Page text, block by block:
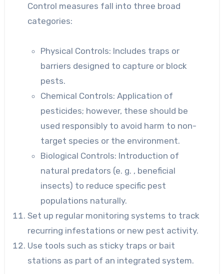
Control measures fall into three broad
categories:
Physical Controls: Includes traps or
barriers designed to capture or block
pests.
Chemical Controls: Application of
pesticides; however, these should be
used responsibly to avoid harm to non-
target species or the environment.
Biological Controls: Introduction of
natural predators (e. g. , beneficial
insects) to reduce specific pest
populations naturally.
Set up regular monitoring systems to track
recurring infestations or new pest activity.
Use tools such as sticky traps or bait
stations as part of an integrated system.